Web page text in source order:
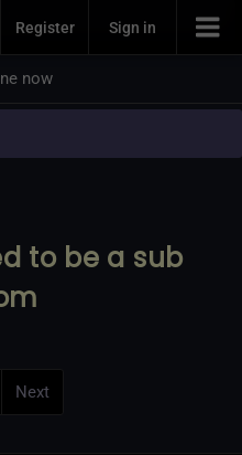
Register Sign in
now
to be a sub
Next